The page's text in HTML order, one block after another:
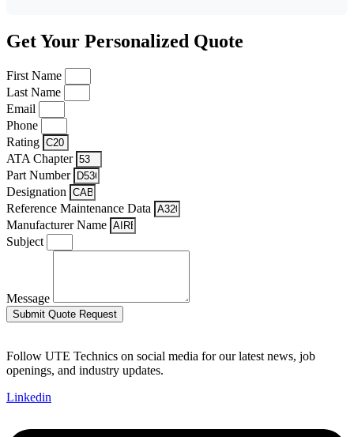
Get Your Personalized Quote
First Name
Last Name
Email
Phone
Rating
ATA Chapter
Part Number
Designation
Reference Maintenance Data
Manufacturer Name
Subject
Message
Submit Quote Request
Follow UTE Technics on social media for our latest news, job
openings, and industry updates.
Linkedin